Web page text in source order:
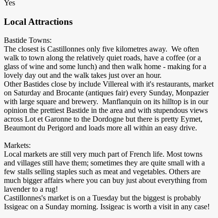
Yes
Local Attractions
Bastide Towns:
The closest is Castillonnes only five kilometres away. We often
walk to town along the relatively quiet roads, have a coffee (or a
glass of wine and some lunch) and then walk home - making for a
lovely day out and the walk takes just over an hour.
Other Bastides close by include Villereal with it's restaurants, market
on Saturday and Brocante (antiques fair) every Sunday, Monpazier
with large square and brewery. Manflanquin on its hilltop is in our
opinion the prettiest Bastide in the area and with stupendous views
across Lot et Garonne to the Dordogne but there is pretty Eymet,
Beaumont du Perigord and loads more all within an easy drive.
Markets:
Local markets are still very much part of French life. Most towns
and villages still have them; sometimes they are quite small with a
few stalls selling staples such as meat and vegetables. Others are
much bigger affairs where you can buy just about everything from
lavender to a rug!
Castillonnes's market is on a Tuesday but the biggest is probably
Issigeac on a Sunday morning. Issigeac is worth a visit in any case!